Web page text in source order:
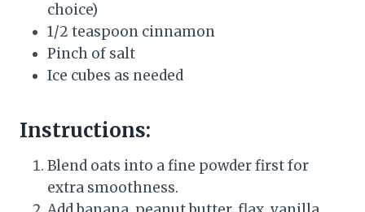
choice)
1/2 teaspoon cinnamon
Pinch of salt
Ice cubes as needed
Instructions:
Blend oats into a fine powder first for
extra smoothness.